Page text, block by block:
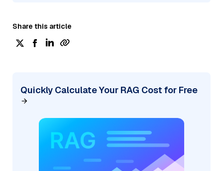
Share this article
Quickly Calculate Your RAG Cost for Free